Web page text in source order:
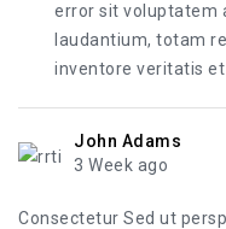
error sit voluptatem
laudantium, totam
inventore veritatis et
John Adams
3 Week ago
Consectetur Sed ut